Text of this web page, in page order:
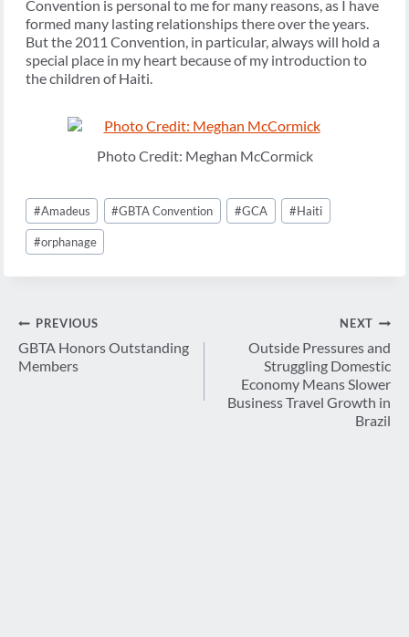
Convention is personal to me for many reasons, as I have
formed many lasting relationships there over the years.
But the 2011 Convention, in particular, always will hold a
special place in my heart because of my introduction to
the children of Haiti.
Photo Credit: Meghan McCormick
Post
Tags:
#Amadeus #GBTA Convention #GCA #Haiti
#orphanage
Post
navigation
PREVIOUS
GBTA Honors Outstanding
Members
NEXT
Outside Pressures and
Struggling Domestic
Economy Means Slower
Business Travel Growth in
Brazil